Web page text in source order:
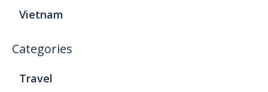
Vietnam
Categories
Travel